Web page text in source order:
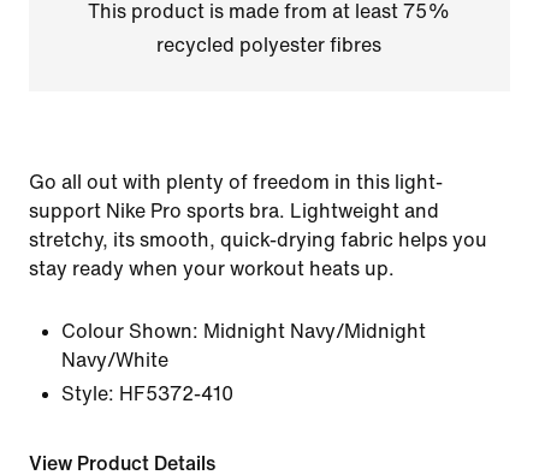
This product is made from at least 75%
recycled polyester fibres
Go all out with plenty of freedom in this light-
support Nike Pro sports bra. Lightweight and
stretchy, its smooth, quick-drying fabric helps you
stay ready when your workout heats up.
Colour Shown: Midnight Navy/Midnight
Navy/White
Style: HF5372-410
View Product Details